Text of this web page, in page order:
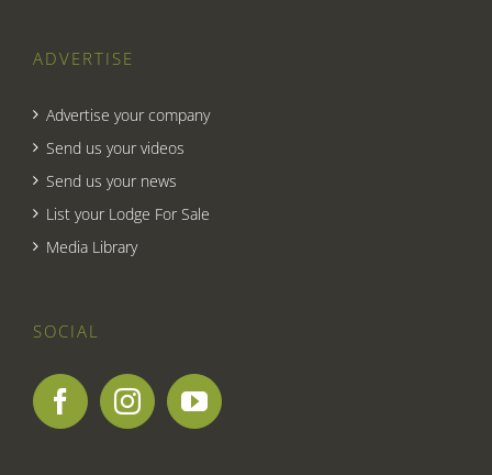
ADVERTISE
Advertise your company
Send us your videos
Send us your news
List your Lodge For Sale
Media Library
SOCIAL